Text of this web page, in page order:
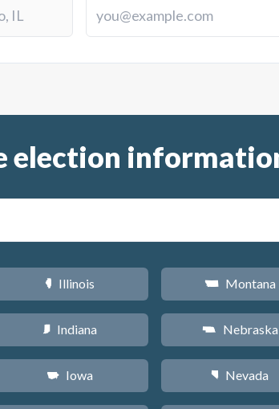
election
N Illinois
O Indiana
L Iowa
Z Montana
c Nebraska
g Nevada